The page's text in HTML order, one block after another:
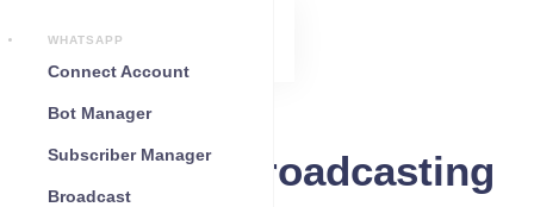
WHATSAPP
Connect Account
Bot Manager
Subscriber Manager
Broadcast
Telegram Broadcasting